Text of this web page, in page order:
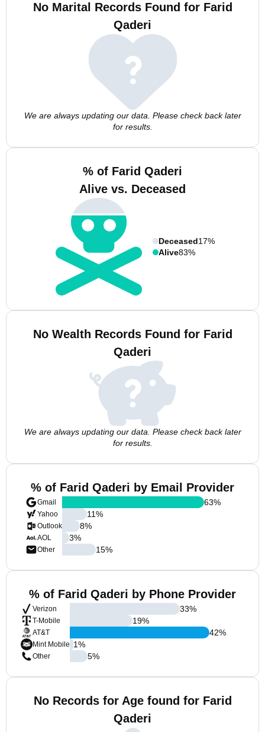
No Marital Records Found for Farid
Qaderi
We are always updating our data. Please check back later
for results.
% of Farid Qaderi
Alive vs. Deceased
Deceased17%
Alive83%
No Wealth Records Found for Farid
Qaderi
We are always updating our data. Please check back later
for results.
% of Farid Qaderi by Email Provider
Gmail
Yahoo
Outlook
AOL
Other
63%
11%
8%
3%
15%
% of Farid Qaderi by Phone Provider
Verizon
T-Mobile
AT&T
Mint Mobile
Other
33%
19%
42%
1%
5%
No Records for Age found for Farid
Qaderi